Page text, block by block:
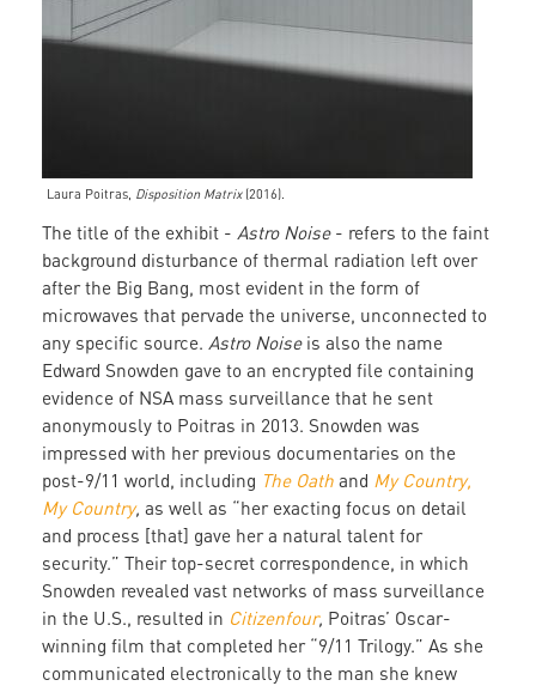
Laura Poitras, Disposition Matrix(2016).
The title of the exhibit - Astro Noise- refers to the faint
background disturbance of thermal radiation left over
after the Big Bang, most evident in the form of
microwaves that pervade the universe, unconnected to
any specific source. Astro Noiseis also the name
Edward Snowden gave to an encrypted file containing
evidence of NSA mass surveillance that he sent
anonymously to Poitras in 2013. Snowden was
impressed with her previous documentaries on the
post-9/11 world, including The Oath and My Country,
My Country, as well as “her exacting focus on detail
and process [that] gave her a natural talent for
security.” Their top-secret correspondence, in which
Snowden revealed vast networks of mass surveillance
in the U.S., resulted in Citizenfour, Poitras’ Oscar-
winning film that completed her “9/11 Trilogy.” As she
communicated electronically to the man she knew